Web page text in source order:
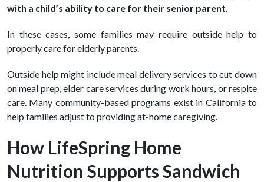
with a child’s ability to care for their senior parent.
In these cases, some families may require outside help to
properly care for elderly parents.
Outside help might include meal delivery services to cut down
on meal prep, elder care services during work hours, or respite
care. Many community-based programs exist in California to
help families adjust to providing at-home caregiving.
How LifeSpring Home
Nutrition Supports Sandwich